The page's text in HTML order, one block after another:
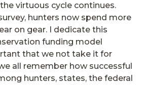
virtuous cycle continues.
hunters now spend more
on gear. I dedicate this
funding model
that we not take it for
all remember how successful
hunters, states, the federal